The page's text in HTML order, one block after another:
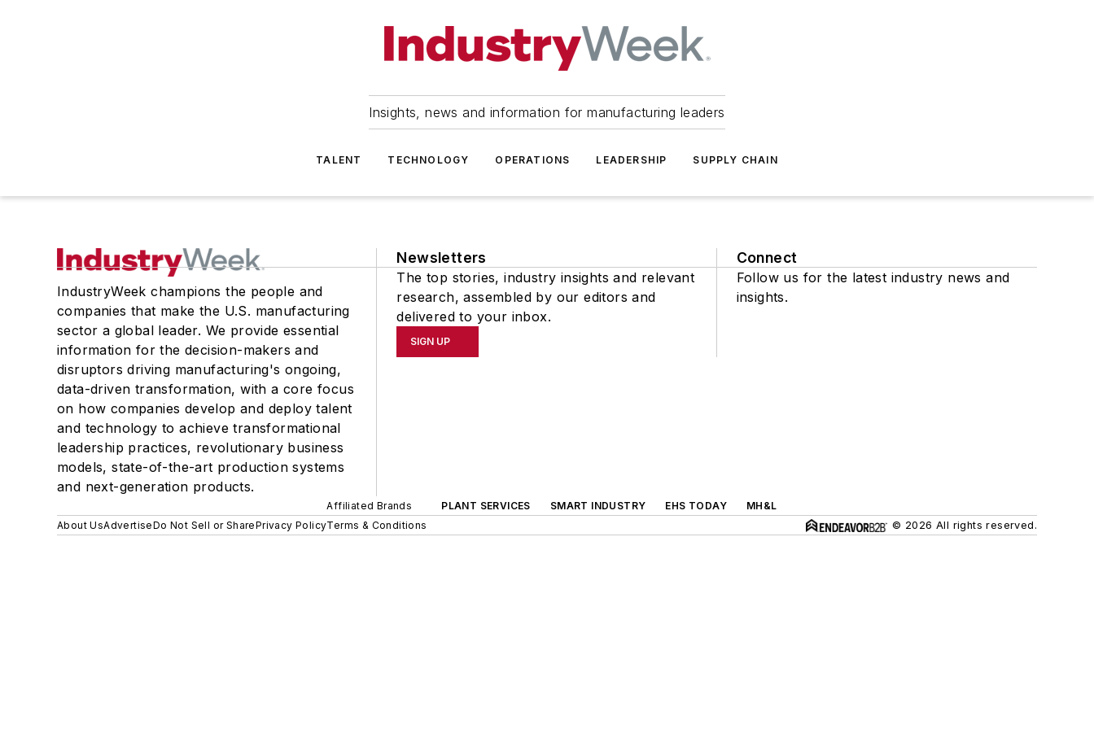
Insights, news and information for manufacturing leaders
TALENT TECHNOLOGY OPERATIONS LEADERSHIP SUPPLY CHAIN
IndustryWeek champions the people and
companies that make the U.S. manufacturing
sector a global leader. We provide essential
information for the decision-makers and
disruptors driving manufacturing's ongoing,
data-driven transformation, with a core focus
on how companies develop and deploy talent
and technology to achieve transformational
leadership practices, revolutionary business
models, state-of-the-art production systems
and next-generation products.
Newsletters
The top stories, industry insights and relevant
research, assembled by our editors and
delivered to your inbox.
SIGN UP
Connect
Follow us for the latest industry news and
insights.
Affiliated Brands PLANT SERVICES SMART INDUSTRY EHS TODAY
MH&L
About UsAdvertiseDo Not Sell or SharePrivacy PolicyTerms & Conditions © 2026 All rights reserved.